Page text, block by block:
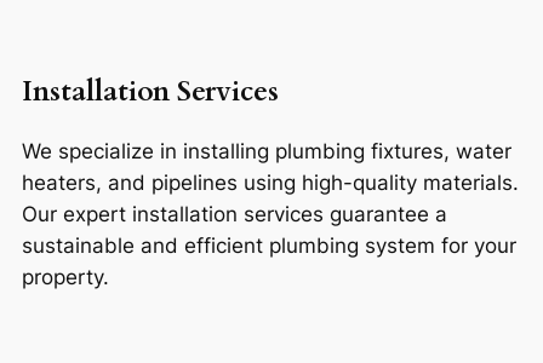
Installation Services
We specialize in installing plumbing fixtures, water
heaters, and pipelines using high-quality materials.
Our expert installation services guarantee a
sustainable and efficient plumbing system for your
property.